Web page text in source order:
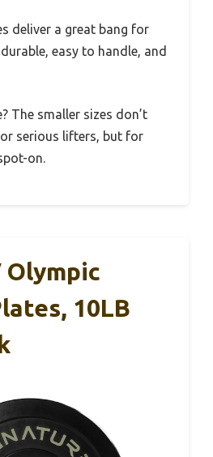
deliver a great bang for
easy to handle, and
The smaller sizes don’t
serious lifters, but for
on.
Olympic
10LB